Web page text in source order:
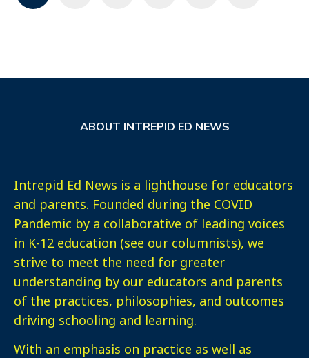
ABOUT INTREPID ED NEWS
Intrepid Ed News is a lighthouse for educators
and parents. Founded during the COVID
Pandemic by a collaborative of leading voices
in K-12 education (see our columnists), we
strive to meet the need for greater
understanding by our educators and parents
of the practices, philosophies, and outcomes
driving schooling and learning.
With an emphasis on practice as well as